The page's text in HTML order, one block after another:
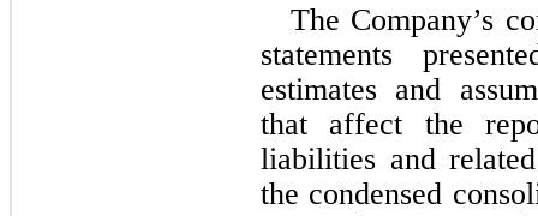
The Company’s
statements
estimates and
that affect the
liabilities and
the condensed